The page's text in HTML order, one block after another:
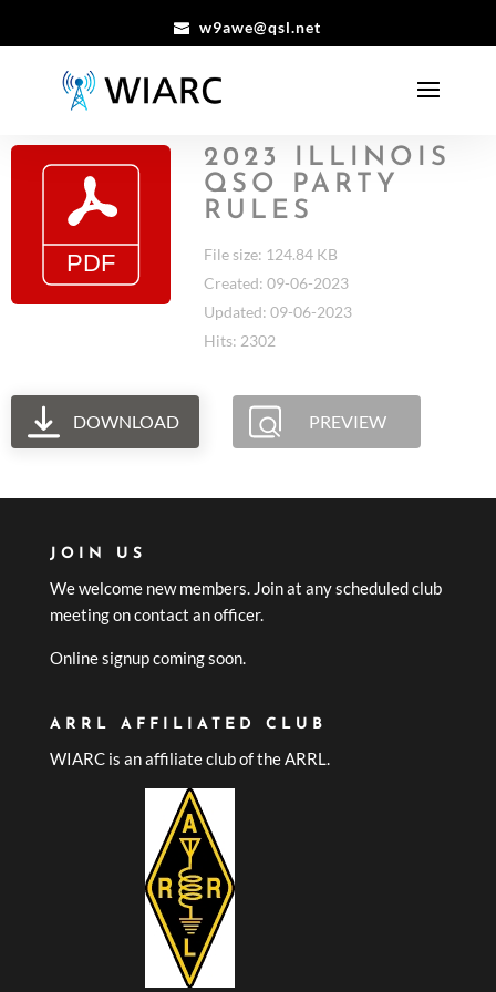
w9awe@qsl.net
2023 ILLINOIS
QSO PARTY
RULES
File size: 124.84 KB
Created: 09-06-2023
Updated: 09-06-2023
Hits: 2302
DOWNLOAD PREVIEW
JOIN US
We welcome new members. Join at any scheduled club
meeting on contact an officer.
Online signup coming soon.
ARRL AFFILIATED CLUB
WIARC is an affiliate club of the ARRL.